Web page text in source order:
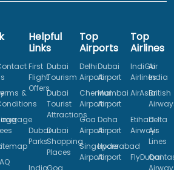
&
Helpful
Links
First
Flight
Offers
Dubai
Tourism
Dubai
Tourist
Attractions
Dubai
Parks
Dubai
Shopping
Places
IndiaGoa
Top
Airports
Delhi
Airport
Dubai
Airport
Chennai
Airport
Mumbai
Airport
Goa
Airport
Doha
Airport
Singapore
Airport
Hyderabad
Airport
Top
Airlines
IndiGo
Airlines
Air
India
AirAsiaBritish
Etihad
Airways
Delta
Air
Lines
FlyDubai